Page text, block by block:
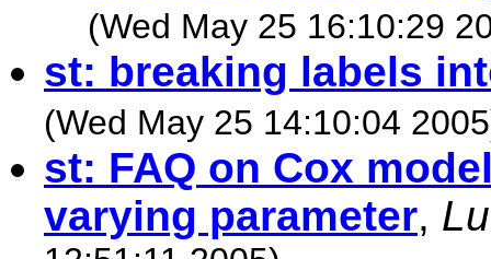
(Wed May 25 16:10:29
st: breaking labels
(Wed May 25 14:10:04
st: FAQ on Cox
varying parameter,